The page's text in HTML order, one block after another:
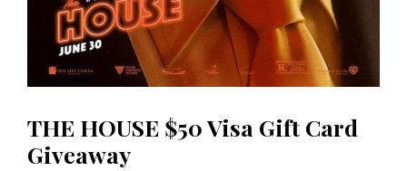
THE HOUSE $50 Visa Gift Card
Giveaway